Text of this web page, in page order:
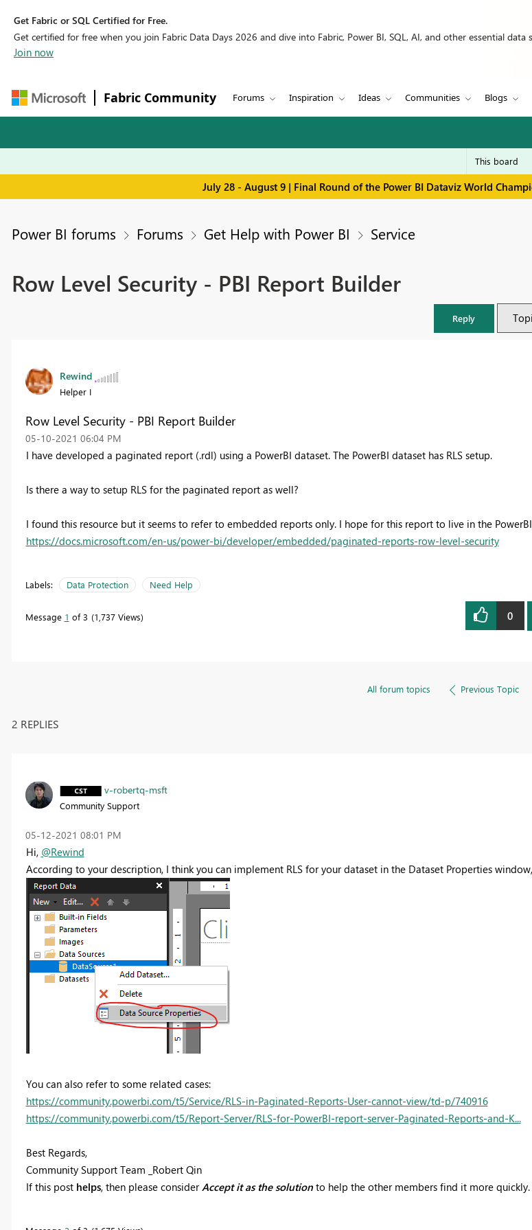
Get Fabric or SQL Certified for Free.
Get certified for free when you join Fabric Data Days 2026 and dive into Fabric, Power BI, SQL, AI, and other essential data
Join now
Fabric Community Forums Inspiration Ideas Communities Blogs
July 28 - August 9 | Final Round of the Power BI Dataviz World
Power BI forums Forums Get Help with Power BI Service
Row Level Security - PBI Report Builder
Reply
Rewind
Helper I
Row Level Security - PBI Report Builder
‎05-10-2021 06:04 PM
I have developed a paginated report (.rdl) using a PowerBI dataset. The PowerBI dataset has RLS setup.
Is there a way to setup RLS for the paginated report as well?
I found this resource but it seems to refer to embedded reports only. I hope for this report to live in the
https://docs.microsoft.com/en-us/power-bi/developer/embedded/paginated-reports-row-level-security
Labels: Data Protection Need Help
Message 1 of 3 1,737 Views 0
All forum topics Previous Topic
2 REPLIES
v-robertq-msft
Community Support
‎05-12-2021 08:01 PM
Hi, @Rewind
According to your description, I think you can implement RLS for your dataset in the Dataset Properties
You can also refer to some related cases:
https://community.powerbi.com/t5/Service/RLS-in-Paginated-Reports-User-cannot-view/td-p/740916
https://community.powerbi.com/t5/Report-Server/RLS-for-PowerBI-report-server-Paginated-Reports-and-K...
Best Regards,
Community Support Team _Robert Qin
If this post helps, then please consider Accept it as the solutionto help the other members find it more quickly.
FabCon & SQLCon – Barcelona 2026